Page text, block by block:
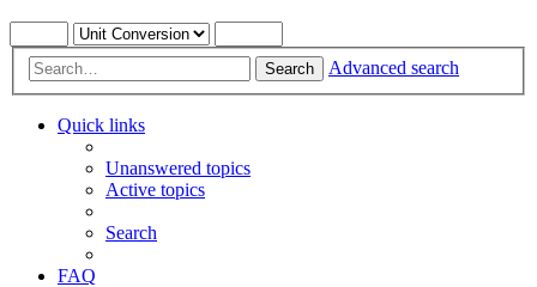
Search Advanced search
Quick links
Unanswered topics
Active topics
Search
FAQ